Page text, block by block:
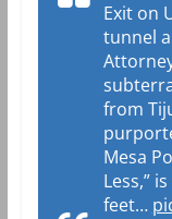
Exit on
tunnel
from
Mesa
Less,”
feet…